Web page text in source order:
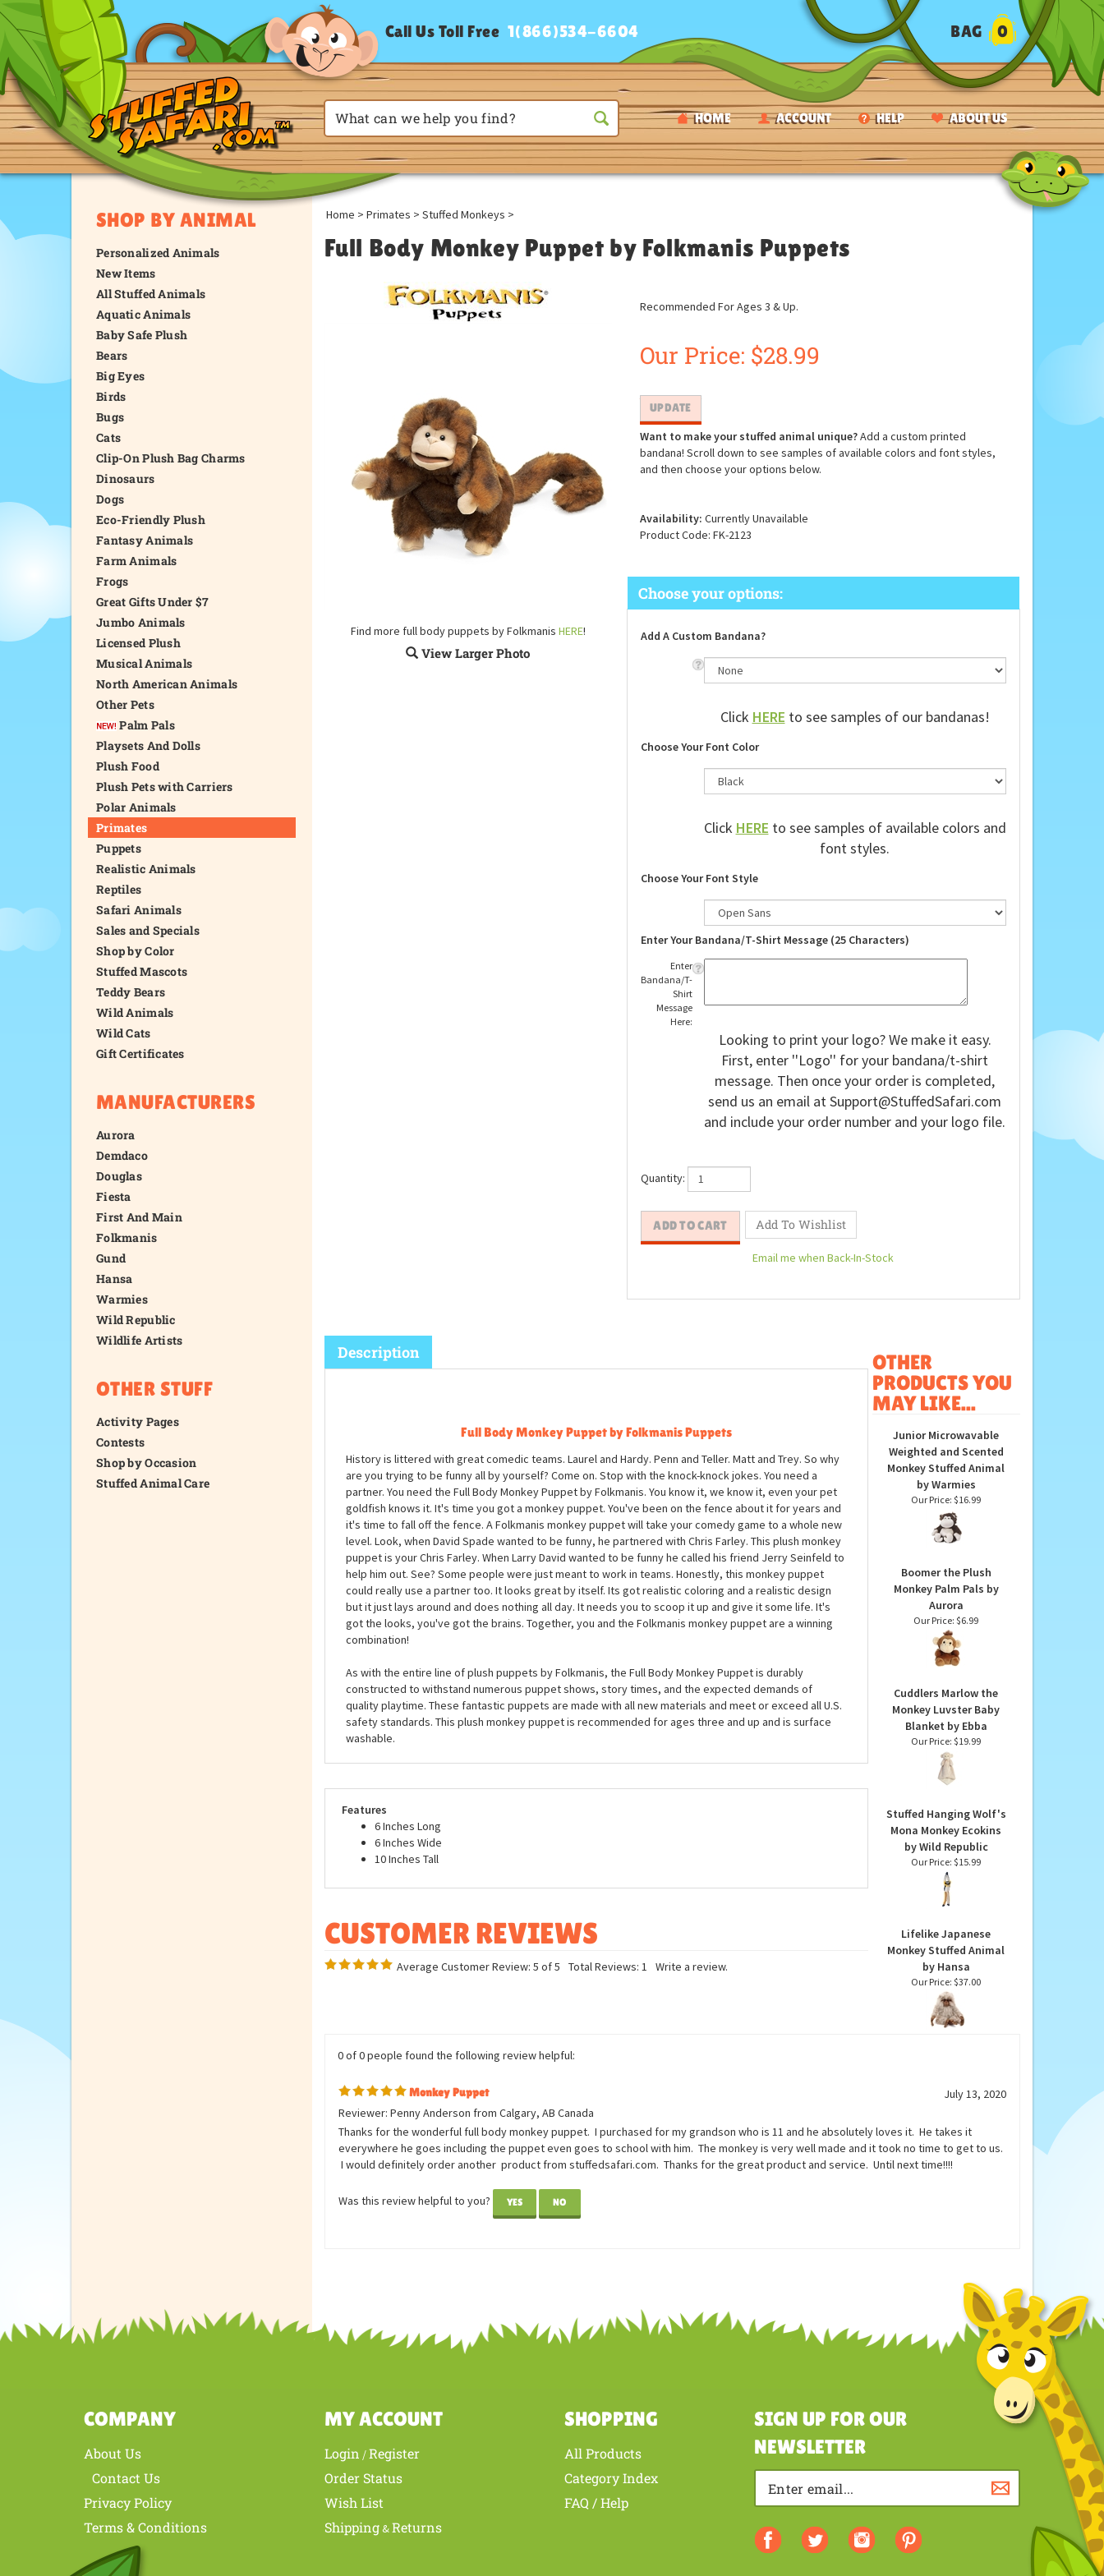
HOME ACCOUNT HELP ABOUT US
Call Us Toll Free 1(866)534-6604 BAG 0
SHOP BY ANIMAL
Personalized Animals
New Items
All Stuffed Animals
Aquatic Animals
Baby Safe Plush
Bears
Big Eyes
Birds
Bugs
Cats
Clip-On Plush Bag Charms
Dinosaurs
Dogs
Eco-Friendly Plush
Fantasy Animals
Farm Animals
Frogs
Great Gifts Under $7
Jumbo Animals
Licensed Plush
Musical Animals
North American Animals
Other Pets
Palm Pals
Playsets And Dolls
Plush Food
Plush Pets with Carriers
Polar Animals
Primates
Puppets
Realistic Animals
Reptiles
Safari Animals
Sales and Specials
Shop by Color
Stuffed Mascots
Teddy Bears
Wild Animals
Wild Cats
Gift Certificates
MANUFACTURERS
Aurora
Demdaco
Douglas
Fiesta
First And Main
Folkmanis
Gund
Hansa
Warmies
Wild Republic
Wildlife Artists
OTHER STUFF
Activity Pages
Contests
Shop by Occasion
Stuffed Animal Care
Home > Primates > Stuffed Monkeys >
Full Body Monkey Puppet by Folkmanis Puppets
Find more full body puppets by Folkmanis HERE!
View Larger Photo
Recommended For Ages 3 & Up.
Our Price: $28.99
Want to make your stuffed animal unique?Add a custom printed
bandana! Scroll down to see samples of available colors and font styles,
and then choose your options below.
Availability: Currently Unavailable
Product Code: FK-2123
Add A Custom Bandana?
ClickHEREto see samples of our bandanas!
Choose Your Font Color
ClickHEREto see samples of available colors and
font styles.
Choose Your Font Style
Enter Your Bandana/T-Shirt Message (25 Characters)
Enter
Bandana/T-
Shirt
Message
Here:
Looking to print your logo? We make it easy.
First, enter ''Logo'' for your bandana/t-shirt
message. Then once your order is completed,
send us an email atSupport@StuffedSafari.com
and include your order number and your logo file.
Quantity:
Full Body Monkey Puppet by Folkmanis Puppets
History is littered with great comedic teams. Laurel and Hardy. Penn and Teller. Matt and Trey. So why
are you trying to be funny all by yourself? Come on. Stop with the knock-knock jokes. You need a
partner. You need the Full Body Monkey Puppet by Folkmanis. You know it, we know it, even your pet
goldfish knows it. It's time you got a monkey puppet. You've been on the fence about it for years and
it's time to fall off the fence. A Folkmanis monkey puppet will take your comedy game to a whole new
level. Look, when David Spade wanted to be funny, he partnered with Chris Farley. This plush monkey
puppet is your Chris Farley. When Larry David wanted to be funny he called his friend Jerry Seinfeld to
help him out. See? Some people were just meant to work in teams. Honestly, this monkey puppet
could really use a partner too. It looks great by itself. Its got realistic coloring and a realistic design
but it just lays around and does nothing all day. It needs you to scoop it up and give it some life. It's
got the looks, you've got the brains. Together, you and the Folkmanis monkey puppet are a winning
combination!
As with the entire line of plush puppets by Folkmanis, the Full Body Monkey Puppet is durably
constructed to withstand numerous puppet shows, story times, and the expected demands of
washable.
Features
10 Inches Tall
OTHER
PRODUCTS YOU
MAY LIKE...
Junior Microwavable
Weighted and Scented
Monkey Stuffed Animal
Our Price:$16.99
Boomer the Plush
Monkey Palm Pals by
Our Price:$6.99
Cuddlers Marlow the
Monkey Luvster Baby
Our Price:$19.99
Stuffed Hanging Wolf's
Mona Monkey Ecokins
Our Price:$15.99
Lifelike Japanese
Monkey Stuffed Animal
0 of 0 people found the following review helpful:
Monkey Puppet
July 13, 2020
Reviewer: Penny Anderson from Calgary, AB Canada
Thanks for the wonderful full body monkey puppet. I purchased for my grandson who is 11 and he absolutely loves it. He takes it
everywhere he goes including the puppet even goes to school with him. The monkey is very well made and it took no time to get to us.
COMPANY
About Us
Contact Us
MY ACCOUNT
Login/Register
SHOPPING
SIGN UP FOR OUR
NEWSLETTER